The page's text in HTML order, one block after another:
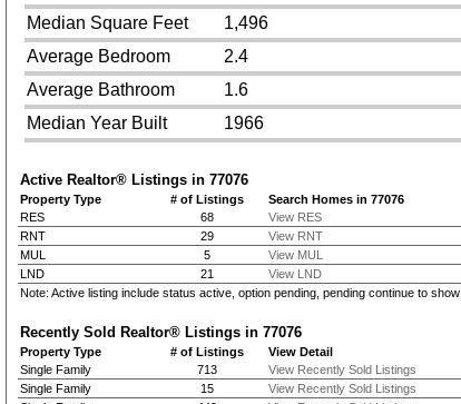
Median Square Feet
1,496
Average Bedroom
2.4
Average Bathroom
1.6
Median Year Built
1966
Active Realtor® Listings in 77076
Property Type # of Listings
Search Homes in 77076
RES
68
View RES
RNT
29
View RNT
MUL
5
View MUL
LND
21
View LND
Note: Active listing include status active, option pending, pending continue to show
Recently Sold Realtor® Listings in 77076
Property Type # of Listings
View Detail
Single Family
713
View Recently Sold Listings
Single Family
15
View Recently Sold Listings